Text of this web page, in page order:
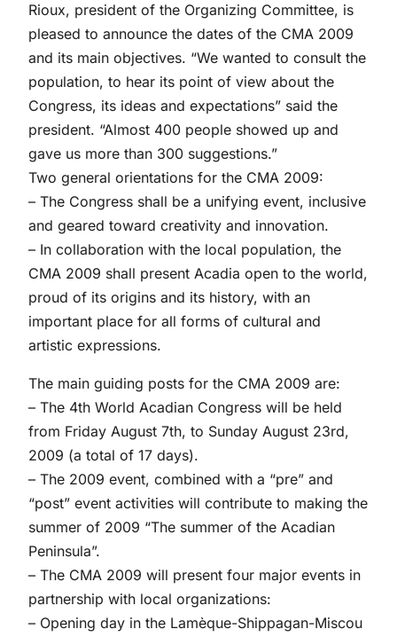
Rioux, president of the Organizing Committee, is
pleased to announce the dates of the CMA 2009
and its main objectives. “We wanted to consult the
population, to hear its point of view about the
Congress, its ideas and expectations” said the
president. “Almost 400 people showed up and
gave us more than 300 suggestions.”
Two general orientations for the CMA 2009:
– The Congress shall be a unifying event, inclusive
and geared toward creativity and innovation.
– In collaboration with the local population, the
CMA 2009 shall present Acadia open to the world,
proud of its origins and its history, with an
important place for all forms of cultural and
artistic expressions.
The main guiding posts for the CMA 2009 are:
– The 4th World Acadian Congress will be held
from Friday August 7th, to Sunday August 23rd,
2009 (a total of 17 days).
– The 2009 event, combined with a “pre” and
“post” event activities will contribute to making the
summer of 2009 “The summer of the Acadian
Peninsula”.
– The CMA 2009 will present four major events in
partnership with local organizations:
– Opening day in the Lamèque-Shippagan-Miscou